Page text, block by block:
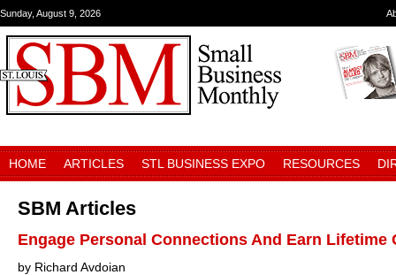
Sunday, August 9, 2026
HOME ARTICLES STL BUSINESS EXPO RESOURCES
SBM Articles
Engage Personal Connections And Earn Lifetime
by Richard Avdoian